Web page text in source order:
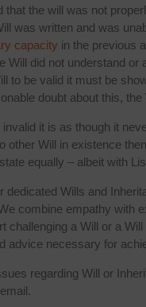
that the will was not
was written and was
capacity in the previous
Will did not understand
to be valid it must be
doubt about this,
it is as though it
other Will in existence
equally – albeit with
dedicated Wills and
combine empathy with
challenging a Will or a
advice necessary for
regarding Will or